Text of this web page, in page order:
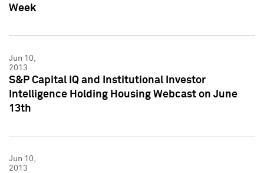
Week
Jun 10,
2013
S&P Capital IQ and Institutional Investor
Intelligence Holding Housing Webcast on June
13th
Jun 10,
2013